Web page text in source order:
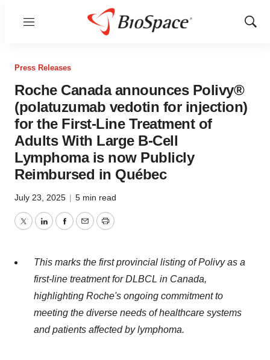
Menu
Show
Press Releases
Roche Canada announces Polivy®
(polatuzumab vedotin for injection)
for the First-Line Treatment of
Adults With Large B-Cell
Lymphoma is now Publicly
Reimbursed in Québec
July 23, 2025 | 5 min read
TwitterLinkedInFacebook
EmailPrint
This marks the first provincial listing of Polivy as a
first-line treatment for DLBCL in Canada,
highlighting Roche's ongoing commitment to
meeting the diverse needs of healthcare systems
and patients affected by lymphoma.